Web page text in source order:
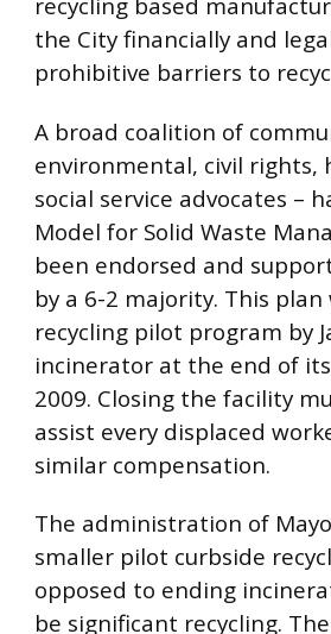
the City financially and
prohibitive barriers to
A broad coalition of
environmental, civil
social service advocates –
Model for Solid Waste
been endorsed and
by a 6-2 majority. This
recycling pilot program by
incinerator at the end of
2009. Closing the facility
assist every displaced
similar compensation.
The administration of
smaller pilot curbside
opposed to ending
be significant recycling.